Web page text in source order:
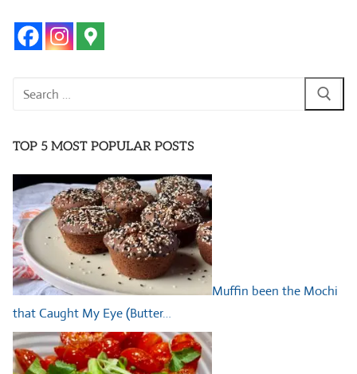
Search
TOP 5 MOST POPULAR POSTS
Muffin been the Mochi
that Caught My Eye (Butter…